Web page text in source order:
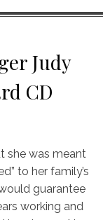
Judy
CD
she was meant
to her family’s
guarantee
working and